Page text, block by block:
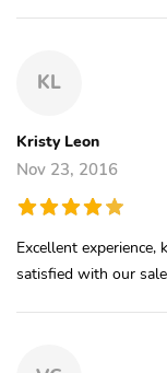
KL
Kristy Leon
Nov 23, 2016
Excellent experience,
satisfied with our